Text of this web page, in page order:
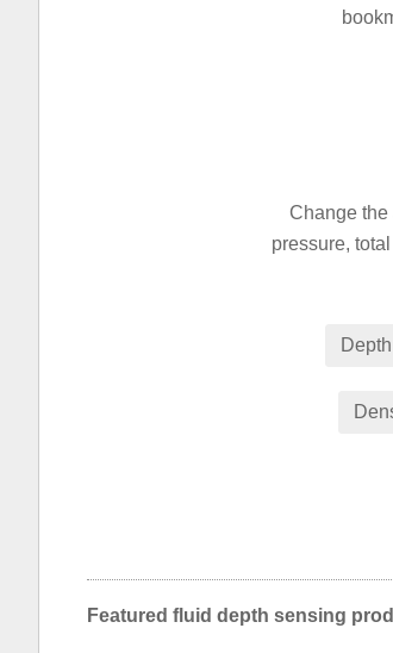
Change the
pressure,
Depth
Featured fluid depth sensing